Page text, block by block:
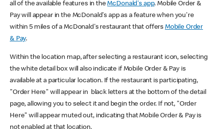
all of the available features in theMcDonald's app. Mobile Order &
Pay will appear in the McDonald's app as a feature when you're
within 5 miles of a McDonald's restaurant that offers Mobile Order
& Pay.
Within the location map, after selecting a restaurant icon, selecting
the white detail box will also indicate if Mobile Order & Pay is
available at a particular location. If the restaurant is participating,
"Order Here" will appear in black letters at the bottom of the detail
page, allowing you to select it and begin the order. If not, "Order
Here" will appear muted out, indicating that Mobile Order & Pay is